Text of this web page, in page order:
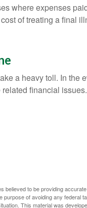
where expenses
of treating a final
a heavy toll. In the
financial
believed to be providing
purpose of avoiding any federal
This material was